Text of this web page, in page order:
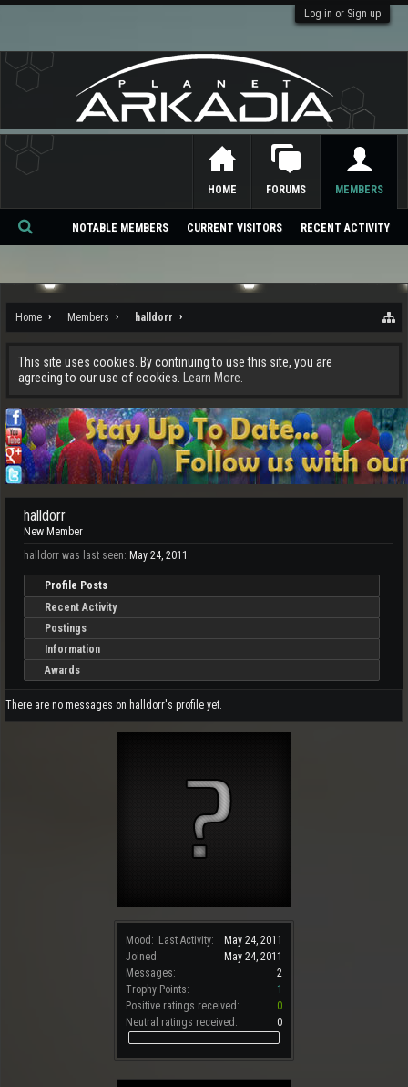
Log in or Sign up
Home Members halldorr
This site uses cookies. By continuing to use this site, you are
agreeing to our use of cookies.
Learn More.
Mood: Last Activity:
May 24, 2011
Joined:
May 24, 2011
Messages:
2
Trophy Points:
1
Positive ratings received:
0
Neutral ratings received:
0
halldorr
New Member
halldorr was last seen: May 24, 2011
Profile Posts
Recent Activity
Postings
Information
Awards
There are no messages on halldorr's profile yet.
HOME FORUMS MEMBERS
NOTABLE MEMBERS CURRENT VISITORS RECENT ACTIVITY
Se
ch